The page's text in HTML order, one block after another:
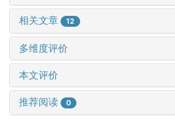
相关文章 12
多维度评价
本文评价
推荐阅读 0